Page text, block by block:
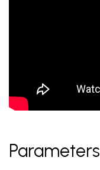
Parameters